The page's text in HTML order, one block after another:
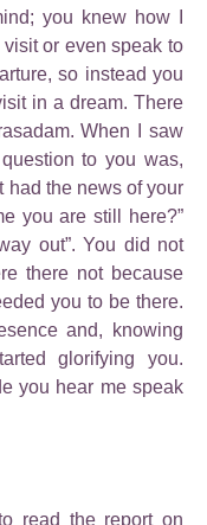
you knew how I
or even speak to
so instead you
in a dream. There
When I saw
to you was,
had the news of your
you are still here?”
out”. You did not
there not because
you to be there.
and, knowing
glorifying you.
you hear me speak
read the report on